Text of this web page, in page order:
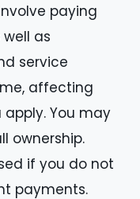
paying
as
service
affecting
You may
ownership.
if you do not
payments.